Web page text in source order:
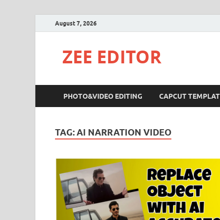
August 7, 2026
ZEE EDITOR
PHOTO&VIDEO EDITING CAPCUT
TAG:AI NARRATION VIDEO